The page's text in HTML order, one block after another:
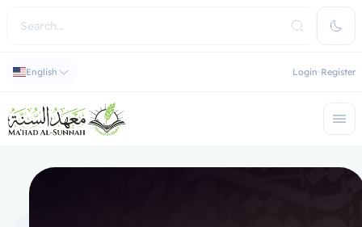
English Login Register